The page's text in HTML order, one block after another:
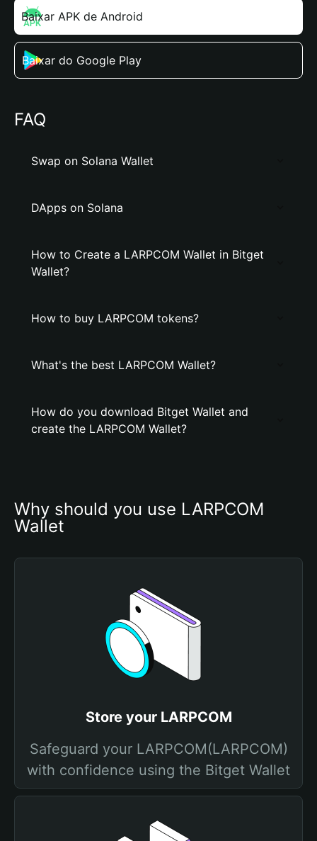
Baixar APK de Android
Baixar do Google Play
FAQ
Swap on Solana Wallet
DApps on Solana
How to Create a LARPCOM Wallet in Bitget
Wallet?
How to buy LARPCOM tokens?
What's the best LARPCOM Wallet?
How do you download Bitget Wallet and
create the LARPCOM Wallet?
Why should you use LARPCOM
Wallet
Store your LARPCOM
Safeguard your LARPCOM(LARPCOM)
with confidence using the Bitget Wallet